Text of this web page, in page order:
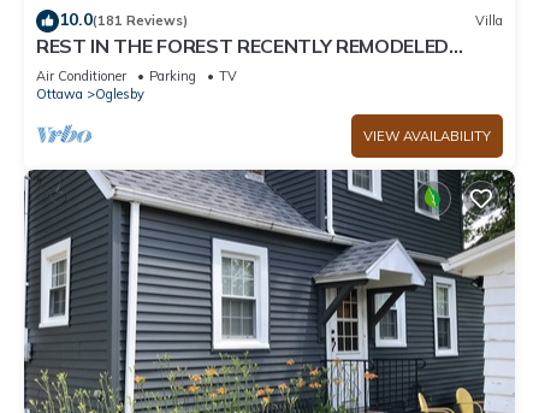
10.0(181 Reviews) Villa
REST IN THE FOREST RECENTLY REMODELED
VILLA WALKING DISTANCE FROM STARVED ROCK
Air Conditioner Parking
TV
Ottawa
Oglesby
VIEW AVAILABILITY